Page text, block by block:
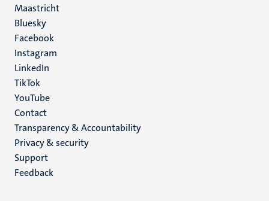
Maastricht
Social
media
Bluesky
Facebook
Instagram
LinkedIn
TikTok
YouTube
Menu
footer
(EN)
Contact
Transparency & Accountability
Privacy & security
Support
Feedback